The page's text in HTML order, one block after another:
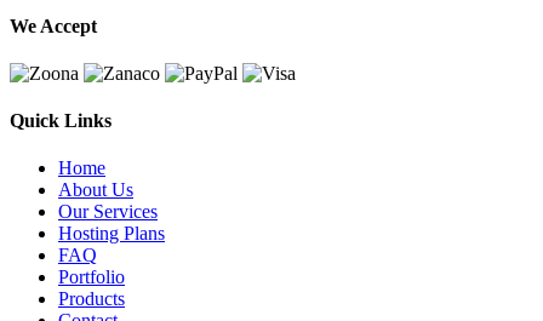
We Accept
Quick Links
Home
About Us
Our Services
Hosting Plans
FAQ
Portfolio
Products